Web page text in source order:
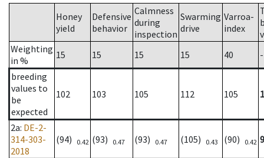
Honey
yield
Defensive
behavior
Calmness
during
inspection
Swarming
drive
Varroa-
index
Weighting
in %
15 15 15 15 40
breeding
values to
be
expected
102 103 105 112 105
2a: DE-2-
314-303-
2018
(94) 0.42 (93) 0.47 (93) 0.47 (105) 0.43 (90) 0.42